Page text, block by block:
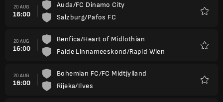
20 AUG
16:00
Auda/FC Dinamo City
Salzburg/Pafos FC
20 AUG
16:00
Benfica/Heart of Midlothian
Paide Linnameeskond/Rapid Wien
20 AUG
16:00
Bohemian FC/FC Midtjylland
Rijeka/Ilves